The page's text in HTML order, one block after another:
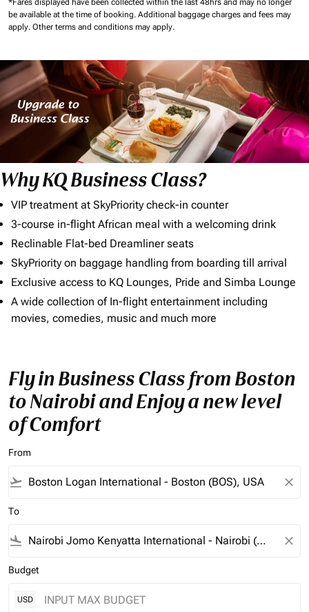
*Fares displayed have been collected within the last 48hrs and may no longer
be available at the time of booking. Additional baggage charges and fees may
apply. Other terms and conditions may apply.
Why KQ Business Class?
VIP treatment at SkyPriority check-in counter
3-course in-flight African meal with a welcoming drink
Reclinable Flat-bed Dreamliner seats
SkyPriority on baggage handling from boarding till arrival
Exclusive access to KQ Lounges, Pride and Simba Lounge
A wide collection of In-flight entertainment including
movies, comedies, music and much more
Fly in Business Class from Boston
to Nairobi and Enjoy a new level
of Comfort
From
flight_takeoff close
To
flight_land close
Budget
USD